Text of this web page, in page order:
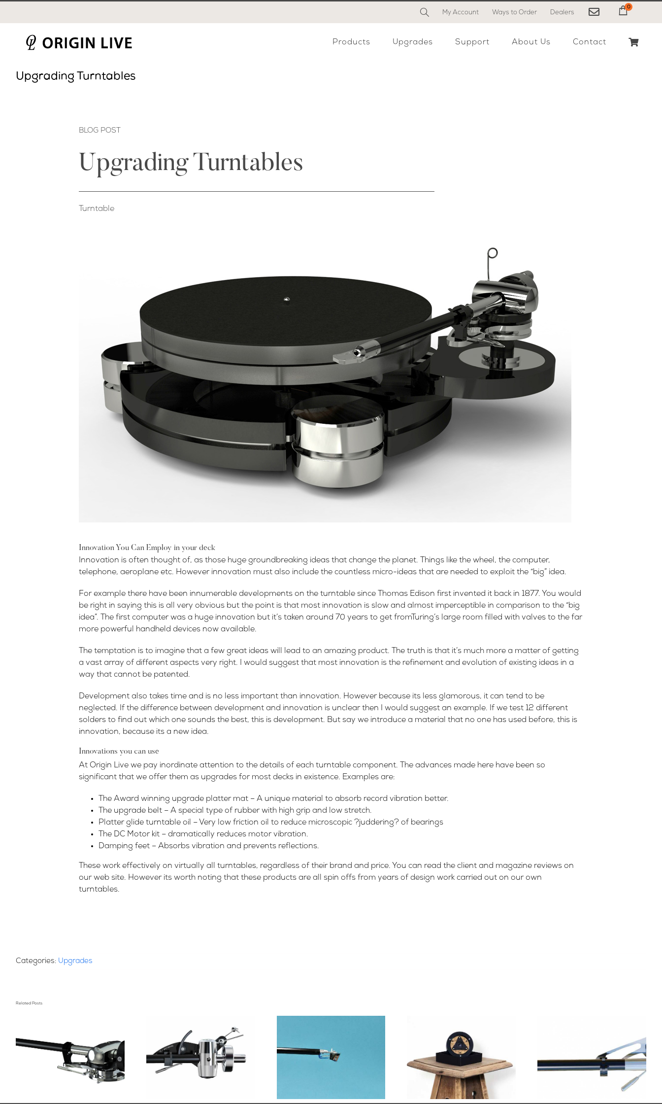
My Account Ways to Order Dealers My Cart
0
Products Upgrades Support About Us Contact
Upgrading Turntables
BLOG POST
Upgrading Turntables
Turntable
Innovation You Can Employ in your deck
Innovation is often thought of, as those huge groundbreaking ideas that change the planet. Things like the wheel, the computer,
telephone, aeroplane etc. However innovation must also include the countless micro-ideas that are needed to exploit the “big” idea.
For example there have been innumerable developments on the turntable since Thomas Edison first invented it back in 1877. You would
be right in saying this is all very obvious but the point is that most innovation is slow and almost imperceptible in comparison to the “big
idea”. The first computer was a huge innovation but it’s taken around 70 years to get fromTuring’s large room filled with valves to the far
more powerful handheld devices now available.
The temptation is to imagine that a few great ideas will lead to an amazing product. The truth is that it’s much more a matter of getting
a vast array of different aspects very right. I would suggest that most innovation is the refinement and evolution of existing ideas in a
way that cannot be patented.
Development also takes time and is no less important than innovation. However because its less glamorous, it can tend to be
neglected. If the difference between development and innovation is unclear then I would suggest an example. If we test 12 different
solders to find out which one sounds the best, this is development. But say we introduce a material that no one has used before, this is
innovation, because its a new idea.
Innovations you can use
At Origin Live we pay inordinate attention to the details of each turntable component. The advances made here have been so
significant that we offer them as upgrades for most decks in existence. Examples are:
The Award winning upgrade platter mat – A unique material to absorb record vibration better.
The upgrade belt – A special type of rubber with high grip and low stretch.
Platter glide turntable oil – Very low friction oil to reduce microscopic ?juddering? of bearings
The DC Motor kit – dramatically reduces motor vibration.
Damping feet – Absorbs vibration and prevents reflections.
These work effectively on virtually all turntables, regardless of their brand and price. You can read the client and magazine reviews on
our web site. However its worth noting that these products are all spin offs from years of design work carried out on our own
turntables.
Categories: Upgrades
Related Posts